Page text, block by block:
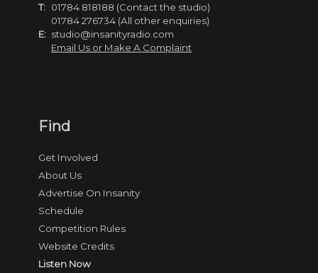
Find
Get Involved
About Us
Advertise On Insanity
Schedule
Competition Rules
Website Credits
Listen Now
T: 01784 818188 (Contact the studio)
01784 276734 (All other enquiries)
E: studio@insanityradio.com
Email Us or Make A Complaint